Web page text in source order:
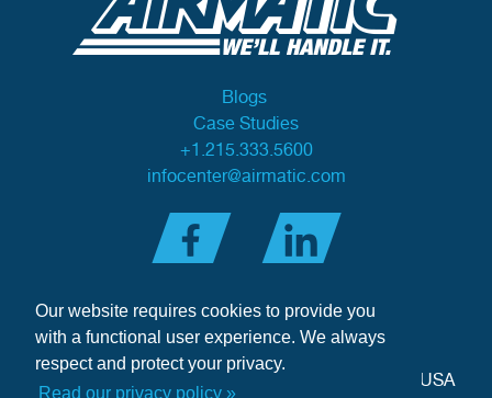
Our website requires cookies to provide you
with a functional user experience. We always
respect and protect your privacy.
Read our privacy policy »
Blogs
Case Studies
+1.215.333.5600
infocenter@airmatic.com
284 Three Tun Road• Malvern, PA 19355-3981 USA